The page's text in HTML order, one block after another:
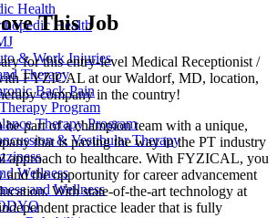
Health
Health
& Work Injuries
Therapy
Back Pain
Program
Therapy Program
& Vestibular Therapy
Wellness
and Wellness
This Job
for this entry-level Medical Receptionist /
FYZICAL at our Waldorf, MD, location,
company in the country!
be part of a champion team with a unique,
that is paving the way in the PT industry
approach to healthcare. With FYZICAL, you
the opportunity for career advancement
With state-of-the-art technology at
practice leader that is fully